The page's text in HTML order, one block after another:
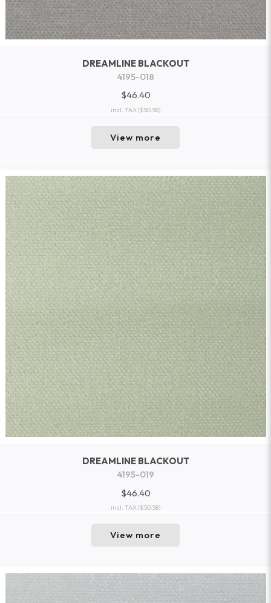
DREAMLINE BLACKOUT
4195-018
$46.40
incl. TAX($50.58)
View more
DREAMLINE BLACKOUT
4195-019
$46.40
incl. TAX($50.58)
View more